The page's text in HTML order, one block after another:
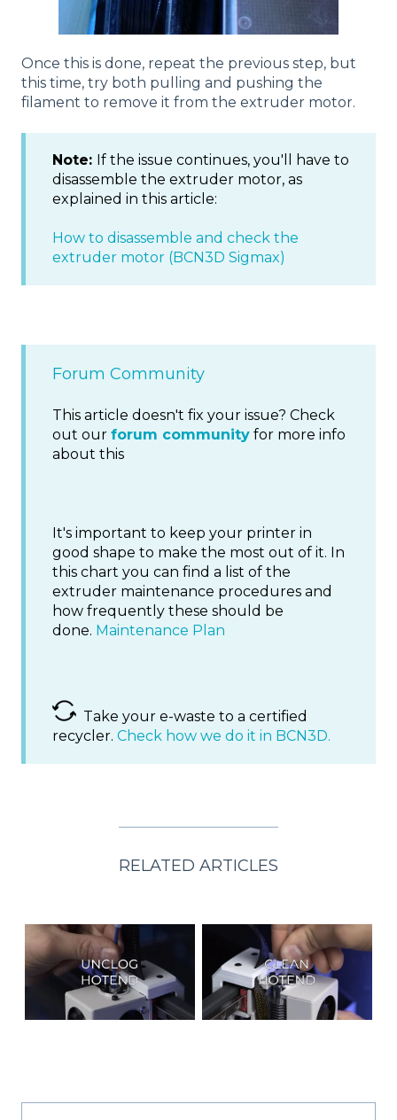
Once this is done, repeat the previous step, but
this time, try both pulling and pushing the
filament to remove it from the extruder motor.
Note: If the issue continues, you'll have to
disassemble the extruder motor, as
explained in this article:
How to disassemble and check the
extruder motor (BCN3D Sigmax)
Forum Community
This article doesn't fix your issue? Check
out our forum community for more info
about this
It's important to keep your printer in
good shape to make the most out of it. In
this chart you can find a list of the
extruder maintenance procedures and
how frequently these should be
done. Maintenance Plan
Take your e-waste to a certified
recycler. Check how we do it in BCN3D.
RELATED ARTICLES